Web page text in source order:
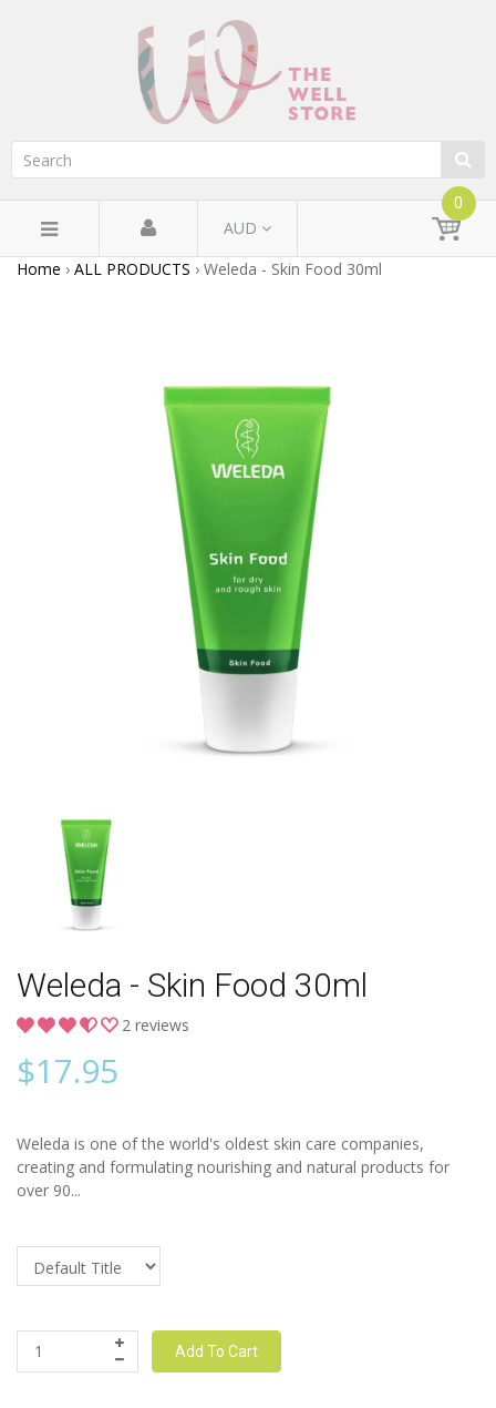
AUD
0
Home › ALL PRODUCTS › Weleda - Skin Food 30ml
Weleda - Skin Food 30ml
2 reviews
$17.95
Weleda is one of the world's oldest skin care companies,
creating and formulating nourishing and natural products for
over 90...
Add To Cart